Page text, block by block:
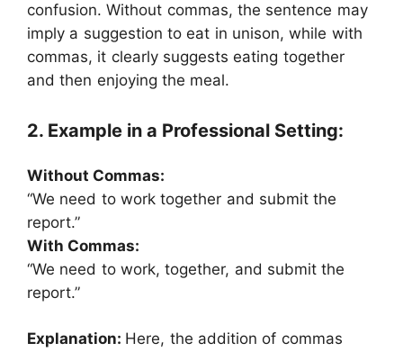
confusion. Without commas, the sentence may
imply a suggestion to eat in unison, while with
commas, it clearly suggests eating together
and then enjoying the meal.
2. Example in a Professional Setting:
Without Commas:
“We need to work together and submit the
report.”
With Commas:
“We need to work, together, and submit the
report.”
Explanation: Here, the addition of commas